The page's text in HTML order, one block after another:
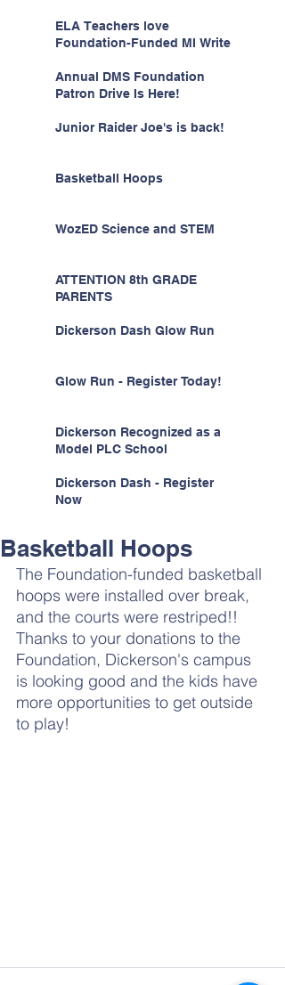
ELA Teachers love
Foundation-Funded MI Write
Annual DMS Foundation
Patron Drive Is Here!
Junior Raider Joe's is back!
Basketball Hoops
WozED Science and STEM
ATTENTION 8th GRADE
PARENTS
Dickerson Dash Glow Run
Glow Run - Register Today!
Dickerson Recognized as a
Model PLC School
Dickerson Dash - Register
Now
Basketball Hoops
The Foundation-funded basketball
hoops were installed over break,
and the courts were restriped!!
Thanks to your donations to the
Foundation, Dickerson's campus
is looking good and the kids have
more opportunities to get outside
to play!